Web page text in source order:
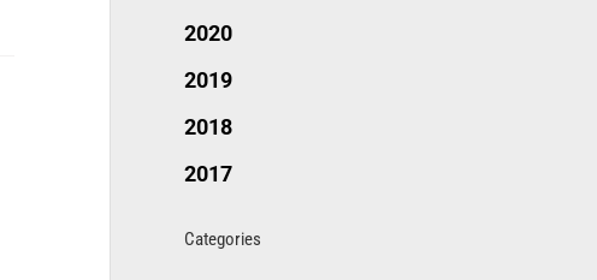
2020
2019
2018
2017
Categories